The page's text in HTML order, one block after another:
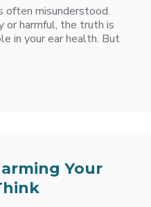
often misunderstood.
harmful, the truth is
in your ear health. But
Your